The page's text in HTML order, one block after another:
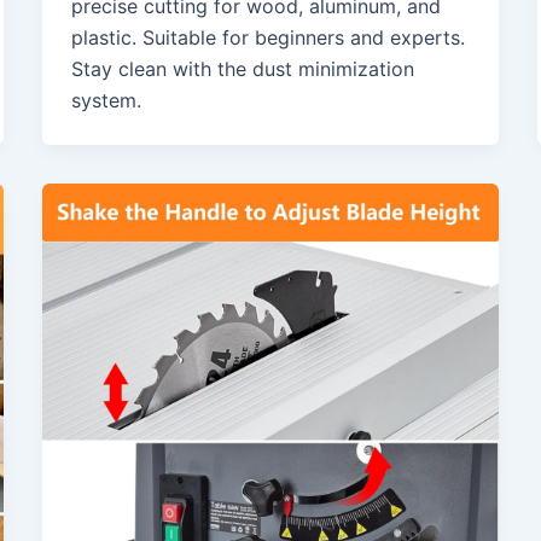
precise cutting for wood, aluminum, and
plastic. Suitable for beginners and experts.
Stay clean with the dust minimization
system.